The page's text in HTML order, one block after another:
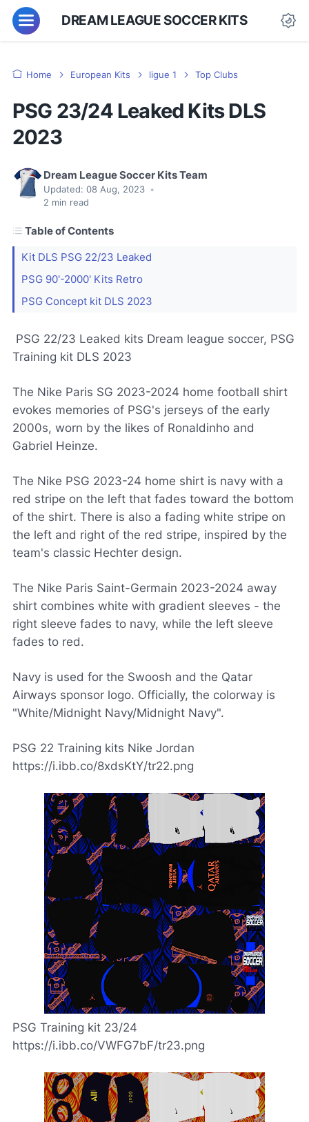
DREAM LEAGUE SOCCER KITS
Home European Kits ligue 1 Top Clubs
PSG 23/24 Leaked Kits DLS
2023
Dream League Soccer Kits Team
Updated: 08 Aug, 2023 •
2 min read
Table of Contents
Kit DLS PSG 22/23 Leaked
PSG 90'-2000' Kits Retro
PSG Concept kit DLS 2023
PSG 22/23 Leaked kits Dream league soccer, PSG
Training kit DLS 2023
The Nike Paris SG 2023-2024 home football shirt
evokes memories of PSG's jerseys of the early
2000s, worn by the likes of Ronaldinho and
Gabriel Heinze.
The Nike PSG 2023-24 home shirt is navy with a
red stripe on the left that fades toward the bottom
of the shirt. There is also a fading white stripe on
the left and right of the red stripe, inspired by the
team's classic Hechter design.
The Nike Paris Saint-Germain 2023-2024 away
shirt combines white with gradient sleeves - the
right sleeve fades to navy, while the left sleeve
fades to red.
Navy is used for the Swoosh and the Qatar
Airways sponsor logo. Officially, the colorway is
"White/Midnight Navy/Midnight Navy".
PSG 22 Training kits Nike Jordan
https://i.ibb.co/8xdsKtY/tr22.png
PSG Training kit 23/24
https://i.ibb.co/VWFG7bF/tr23.png